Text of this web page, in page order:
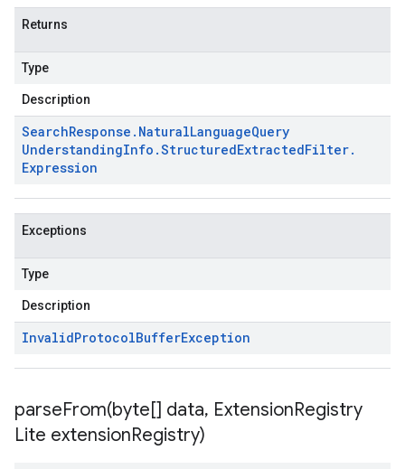
Returns
Type
Description
SearchResponse . NaturalLanguageQuery
UnderstandingInfo .StructuredExtractedFilter.
Expression
Exceptions
Type
Description
InvalidProtocolBufferException
parseFrom(byte[] data, ExtensionRegistry
Lite extensionRegistry)